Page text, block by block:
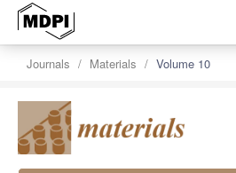
Journals Materials Volume 10